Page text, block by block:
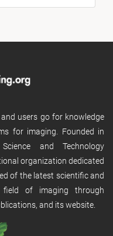
users go for knowledge
for imaging. Founded in
and Technology
organization dedicated
of the latest scientific and
field of imaging through
and its website.